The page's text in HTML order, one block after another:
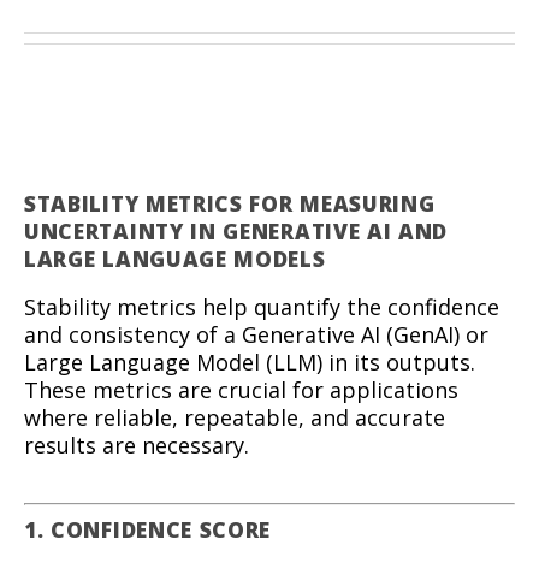
STABILITY METRICS FOR MEASURING
UNCERTAINTY IN GENERATIVE AI AND
LARGE LANGUAGE MODELS
Stability metrics help quantify the confidence
and consistency of a Generative AI (GenAI) or
Large Language Model (LLM) in its outputs.
These metrics are crucial for applications
where reliable, repeatable, and accurate
results are necessary.
1. CONFIDENCE SCORE